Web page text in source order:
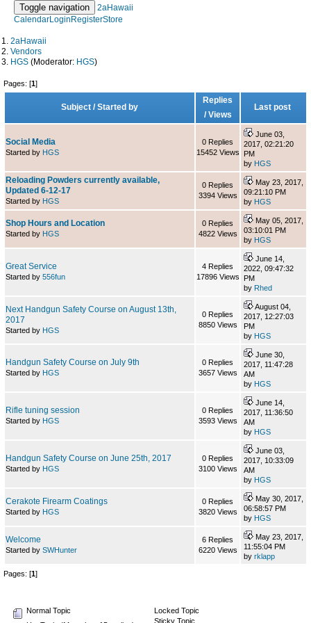
Toggle navigation
2aHawaii
CalendarLogin RegisterStore
2aHawaii
Vendors
HGS (Moderator: HGS)
Pages: [1]
Subject /Started by
Replies
/Views
Last post
Social Media
Started by HGS
0 Replies
15452 Views
June 03,
2017, 02:21:20
PM
by HGS
Reloading Powders currently available,
Updated 6-12-17
Started by HGS
0 Replies
3394 Views
May 23, 2017,
09:21:10 PM
by HGS
Shop Hours and Location
Started by HGS
0 Replies
4822 Views
May 05, 2017,
03:10:01 PM
by HGS
Great Service
Started by 556fun
4 Replies
17896 Views
June 14,
2022, 09:47:32
PM
by Rhed
Next Handgun Safety Course on August 13th,
2017
Started by HGS
0 Replies
8850 Views
August 04,
2017, 12:27:03
PM
by HGS
Handgun Safety Course on July 9th
Started by HGS
0 Replies
3657 Views
June 30,
2017, 11:47:28
AM
by HGS
Rifle tuning session
Started by HGS
0 Replies
3593 Views
June 14,
2017, 11:36:50
AM
by HGS
Handgun Safety Course on June 25th, 2017
Started by HGS
0 Replies
3100 Views
June 03,
2017, 10:33:09
AM
by HGS
Cerakote Firearm Coatings
Started by HGS
0 Replies
3820 Views
May 30, 2017,
06:58:57 PM
by HGS
Welcome
Started by SWHunter
6 Replies
6220 Views
May 23, 2017,
11:55:04 PM
by rklapp
Pages: [1]
Normal Topic
Locked Topic
Sticky Topic